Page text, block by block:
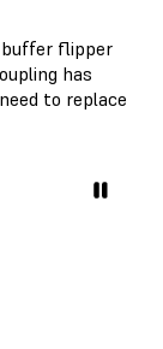
flipper
has
to replace